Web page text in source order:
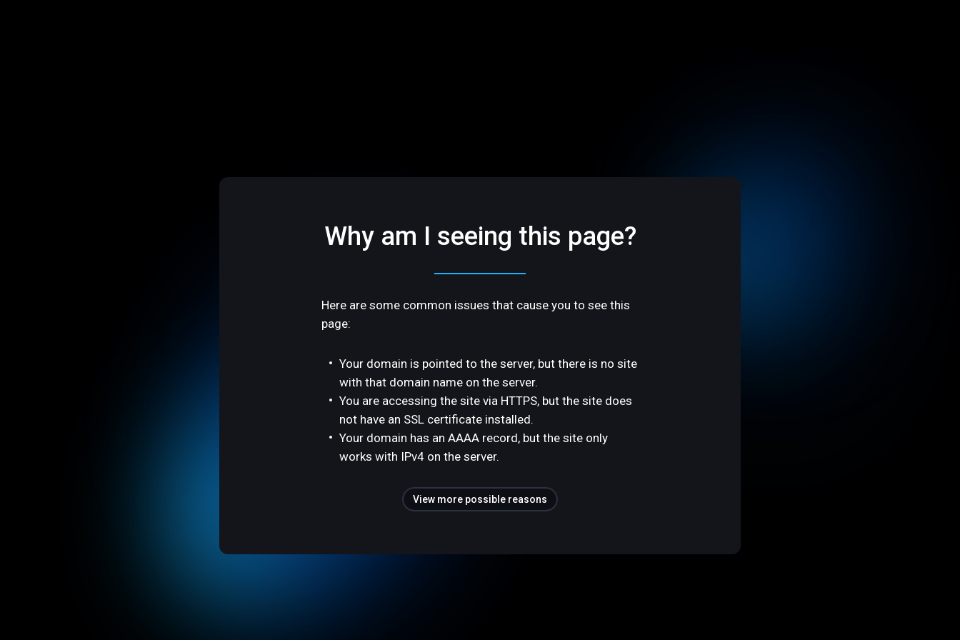
Why am I seeing this page?
Here are some common issues that cause you to see this
page:
Your domain is pointed to the server, but there is no site
with that domain name on the server.
You are accessing the site via HTTPS, but the site does
not have an SSL certificate installed.
Your domain has an AAAA record, but the site only
works with IPv4 on the server.
View more possible reasons